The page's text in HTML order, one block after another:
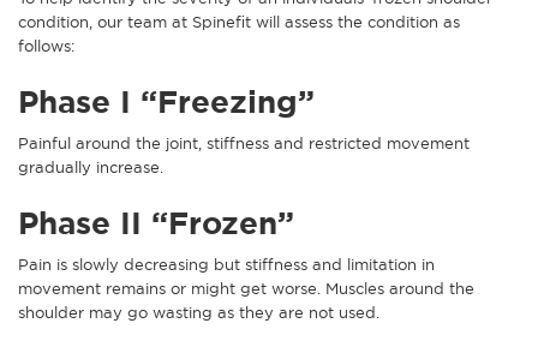
condition, our team at Spinefit will assess the condition as
follows:
Phase I “Freezing”
Painful around the joint, stiffness and restricted movement
gradually increase.
Phase II “Frozen”
Pain is slowly decreasing but stiffness and limitation in
movement remains or might get worse. Muscles around the
shoulder may go wasting as they are not used.